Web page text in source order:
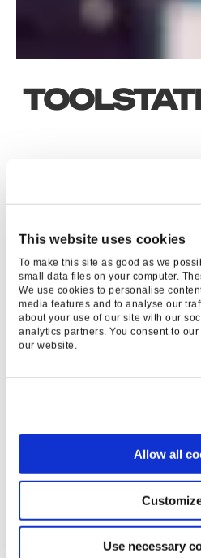
This website uses cookies
To make this site as good as we
small data files on your computer.
We use cookies to personalise
media features and to analyse our
about your use of our site with our
analytics partners. You consent to
our website.
Allow all
Use necessary
40
3